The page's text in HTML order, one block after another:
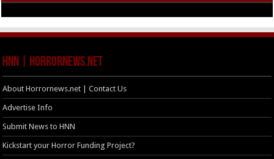
HNN | HorrorNews.net
About Horrornews.net | Contact Us
Advertise Info
Submit News to HNN
Kickstart your Horror Funding Project?